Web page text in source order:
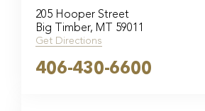
205 Hooper Street
Big Timber, MT 59011
Get Directions
406-430-6600